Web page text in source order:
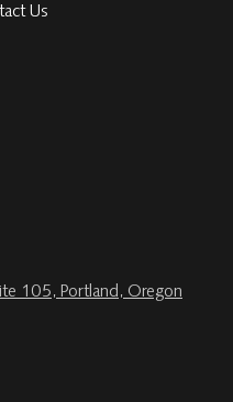
Us
105, Portland, Oregon